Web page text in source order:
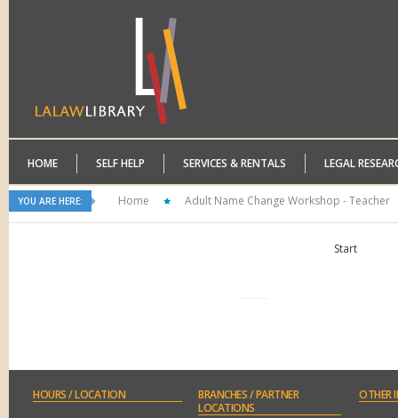
HOME SELF HELP SERVICES & RENTALS LEGAL
YOU ARE HERE: Home Adult Name Change Workshop - Teacher
Start
HOURS/ LOCATION BRANCHES/ PARTNER
LOCATIONS
OTHER